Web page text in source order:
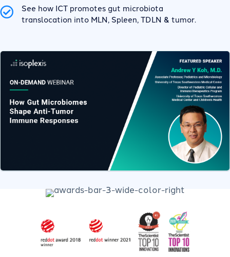
See how ICT promotes gut microbiota
translocation into MLN, Spleen, TDLN & tumor.